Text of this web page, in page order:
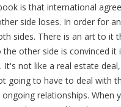
is that international
side loses. In order for
sides. There is an art to it
other side is convinced it
not like a real estate
going to have to deal with
relationships. When